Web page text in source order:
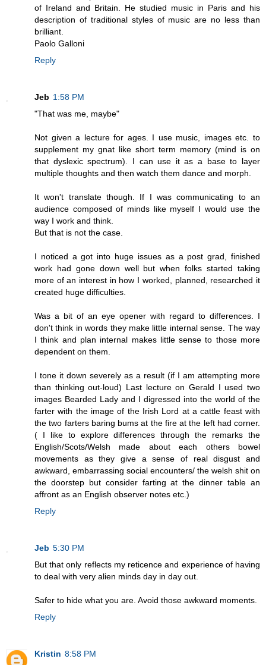
of Ireland and Britain. He studied music in Paris and his
description of traditional styles of music are no less than
brilliant.
Paolo Galloni
Reply
Jeb 1:58 PM
"That was me, maybe"
Not given a lecture for ages. I use music, images etc. to
supplement my gnat like short term memory (mind is on
that dyslexic spectrum). I can use it as a base to layer
multiple thoughts and then watch them dance and morph.
It won't translate though. If I was communicating to an
audience composed of minds like myself I would use the
way I work and think.
But that is not the case.
I noticed a got into huge issues as a post grad, finished
work had gone down well but when folks started taking
more of an interest in how I worked, planned, researched it
created huge difficulties.
Was a bit of an eye opener with regard to differences. I
don't think in words they make little internal sense. The way
I think and plan internal makes little sense to those more
dependent on them.
I tone it down severely as a result (if I am attempting more
than thinking out-loud) Last lecture on Gerald I used two
images Bearded Lady and I digressed into the world of the
farter with the image of the Irish Lord at a cattle feast with
the two farters baring bums at the fire at the left had corner.
( I like to explore differences through the remarks the
English/Scots/Welsh made about each others bowel
movements as they give a sense of real disgust and
awkward, embarrassing social encounters/ the welsh shit on
the doorstep but consider farting at the dinner table an
affront as an English observer notes etc.)
Reply
Jeb 5:30 PM
But that only reflects my reticence and experience of having
to deal with very alien minds day in day out.
Safer to hide what you are. Avoid those awkward moments.
Reply
Kristin 8:58 PM